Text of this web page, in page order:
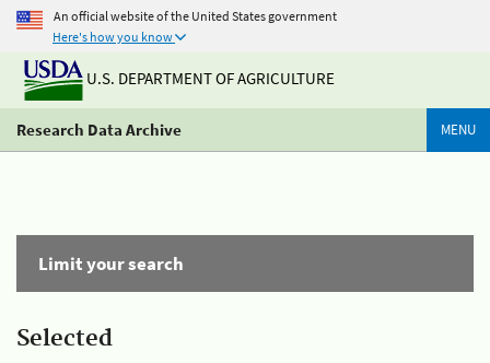
An official website of the United States government
Here's how you know
U.S. DEPARTMENT OF AGRICULTURE
Research Data Archive MENU
Limit your search
Selected